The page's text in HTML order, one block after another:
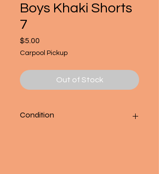
Boys Khaki Shorts
7
$5.00
Carpool Pickup
Out of Stock
Condition